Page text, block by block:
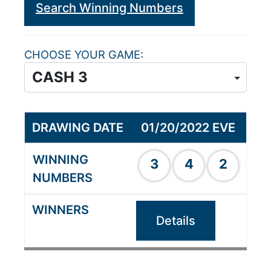
Search Winning Numbers
CHOOSE YOUR GAME
01/20/2022 EVE
3 4 2
Details